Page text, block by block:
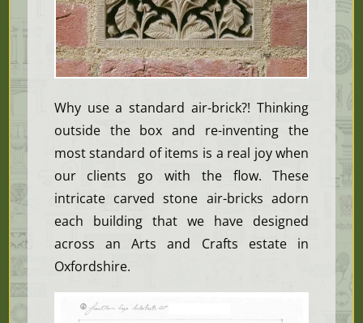
Why use a standard air-brick?! Thinking
outside the box and re-inventing the
most standard of items is a real joy when
our clients go with the flow. These
intricate carved stone air-bricks adorn
each building that we have designed
across an Arts and Crafts estate in
Oxfordshire.